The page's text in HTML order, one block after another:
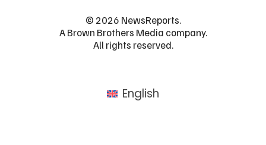
© 2026 NewsReports.
A Brown Brothers Media company.
All rights reserved.
English